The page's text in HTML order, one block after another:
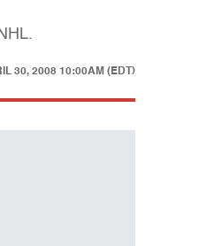
30, 2008 10:00AM (EDT)